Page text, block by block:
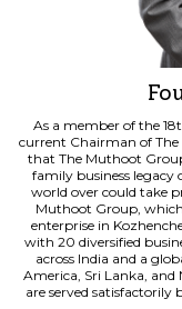
As a member of the
current Chairman of
that The Muthoot
family business legacy
world over could take
Muthoot Group,
enterprise in
with 20 diversified
across India and a
America, Sri Lanka, and
are served satisfactorily
As a member of the
current Chairman of
that The Muthoot
family business legacy
world over could take
Muthoot Group,
enterprise in
with 20 diversified
across India and a
America, Sri Lanka, and
are served satisfactorily